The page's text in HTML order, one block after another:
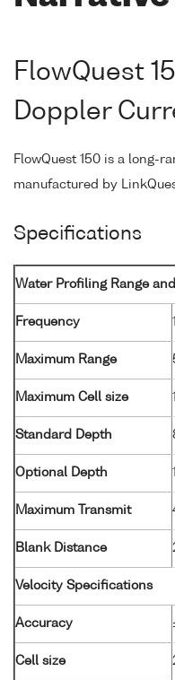
FlowQuest
Doppler
FlowQuest 150 is a long-
manufactured by
Specifications
Water Profiling Range
Frequency
Maximum Range
Maximum Cell size
Standard Depth
Optional Depth
Maximum Transmit
Blank Distance
Velocity Specifications
Accuracy
Cell size